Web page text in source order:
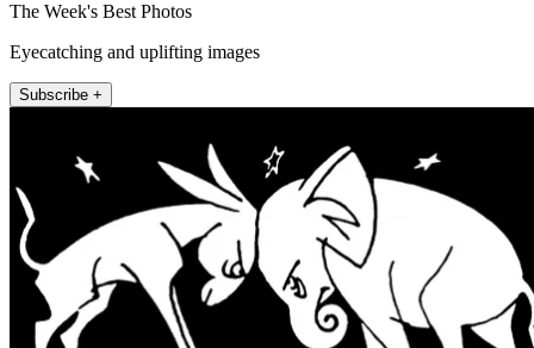
The Week's Best Photos
Eyecatching and uplifting images
Subscribe +